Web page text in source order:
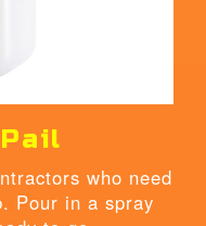
who need
Pour in a spray